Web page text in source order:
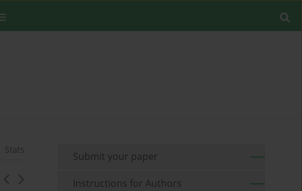
Stats
Submit your paper
Instructions for Authors